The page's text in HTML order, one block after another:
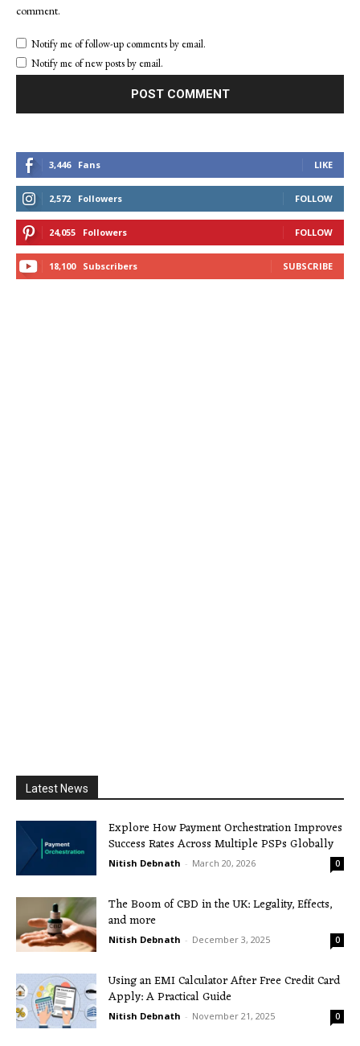
comment.
Notify me of follow-up comments by email.
Notify me of new posts by email.
3,446 Fans LIKE
2,572 Followers FOLLOW
24,055 Followers FOLLOW
18,100 Subscribers SUBSCRIBE
Latest News
Explore How Payment Orchestration Improves
Success Rates Across Multiple PSPs Globally
Nitish Debnath - March 20, 2026 0
The Boom of CBD in the UK: Legality, Effects,
and more
Nitish Debnath - December 3, 2025 0
Using an EMI Calculator After Free Credit Card
Apply: A Practical Guide
Nitish Debnath - November 21, 2025 0